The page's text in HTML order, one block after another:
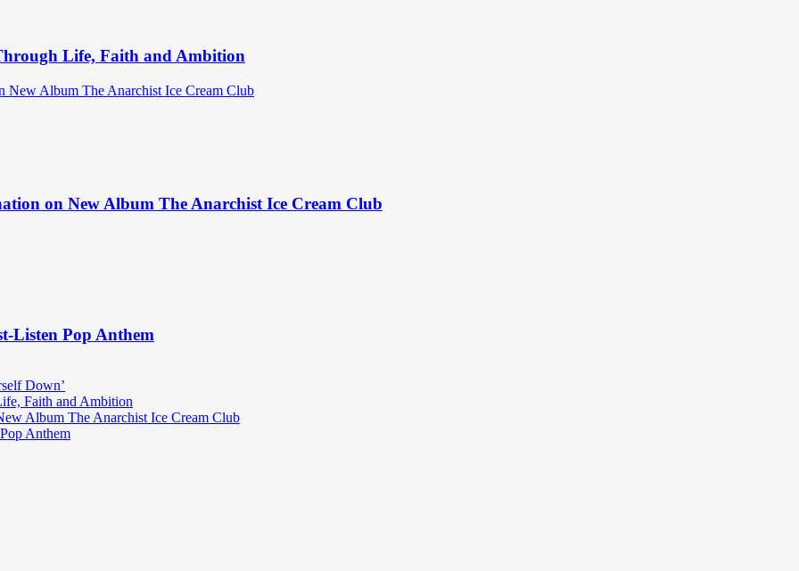
Life, Faith and Ambition
on New Album The Anarchist Ice Cream Club
Listen Pop Anthem
Down’
Faith and Ambition
Album The Anarchist Ice Cream Club
Anthem